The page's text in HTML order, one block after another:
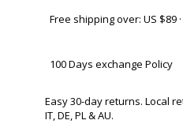
Free shipping over: US $89 ·
100 Days exchange Policy
Easy 30-day returns. Local
IT, DE, PL & AU.